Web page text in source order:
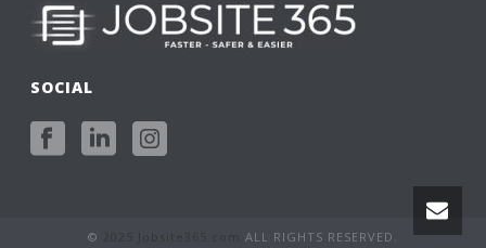
SOCIAL
© 2025 Jobsite365.com ALL RIGHTS RESERVED.